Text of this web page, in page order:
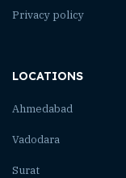
Privacy policy
LOCATIONS
Ahmedabad
Vadodara
Surat